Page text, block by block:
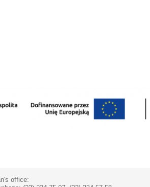
office: